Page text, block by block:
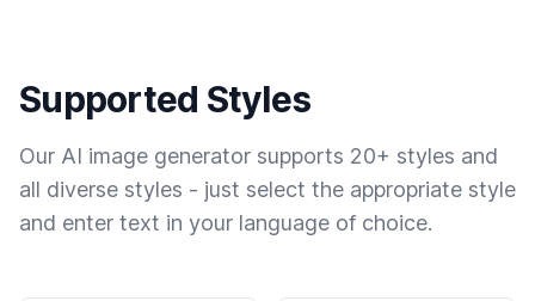
Supported Styles
Our AI image generator supports 20+ styles and
all diverse styles - just select the appropriate style
and enter text in your language of choice.